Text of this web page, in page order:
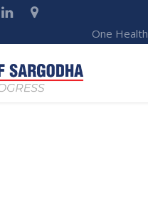
One Health